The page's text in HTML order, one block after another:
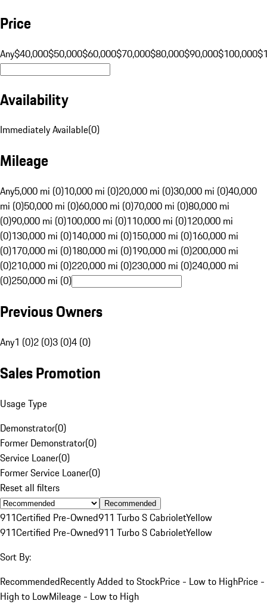
Price
Any$40,000$50,000$60,000$70,000$80,000$90,000$100,000
Availability
Immediately Available(0)
Mileage
Any5,000 mi (0)10,000 mi (0)20,000 mi (0)30,000 mi (0)40,000
mi (0)50,000 mi (0)60,000 mi (0)70,000 mi (0)80,000 mi
(0)90,000 mi (0)100,000 mi (0)110,000 mi (0)120,000 mi
(0)130,000 mi (0)140,000 mi (0)150,000 mi (0)160,000 mi
(0)170,000 mi (0)180,000 mi (0)190,000 mi (0)200,000 mi
(0)210,000 mi (0)220,000 mi (0)230,000 mi (0)240,000 mi
(0)250,000 mi (0)
Previous Owners
Any1 (0)2 (0)3 (0)4 (0)
Sales Promotion
Usage Type
Demonstrator(0)
Former Demonstrator(0)
Service Loaner(0)
Former Service Loaner(0)
Reset all filters
Recommended
911Certified Pre-Owned911 Turbo S CabrioletYellow
911Certified Pre-Owned911 Turbo S CabrioletYellow
Sort By:
RecommendedRecently Added to StockPrice - Low to HighPrice -
High to LowMileage - Low to High